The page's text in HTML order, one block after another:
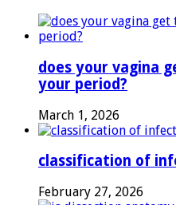
does your vagina
your period?
March 1, 2026
classification of
February 27, 2026